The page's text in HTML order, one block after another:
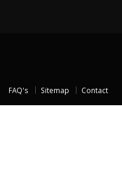
FAQ's Sitemap Contact